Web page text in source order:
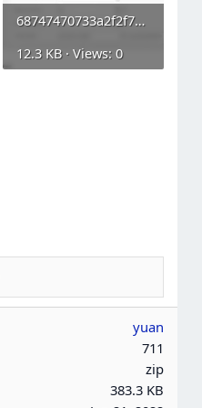
68747470733a2f2f7777772e777067656e69652e6f72672f776f6f636f6d6d657263652d73696d706c652d6175637...webp
12.3 KB · Views: 0
yuan
711
zip
383.3 KB